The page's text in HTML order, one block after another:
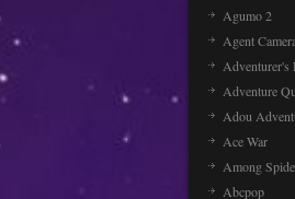
Agumo 2
Agent
Adventurer's
Adventure
Adou
Ace War
Among
Abcpop